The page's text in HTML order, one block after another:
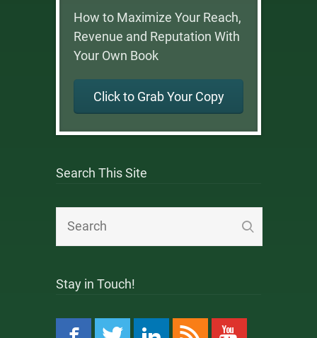
How to Maximize Your Reach,
Revenue and Reputation With
Your Own Book
Click to Grab Your Copy
Search This Site
Stay in Touch!